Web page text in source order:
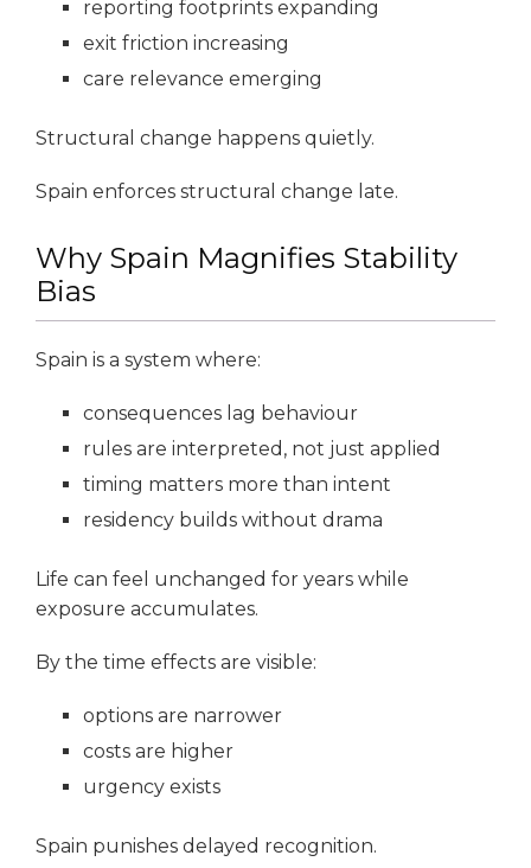
reporting footprints expanding
exit friction increasing
care relevance emerging
Structural change happens quietly.
Spain enforces structural change late.
Why Spain Magnifies Stability
Bias
Spain is a system where:
consequences lag behaviour
rules are interpreted, not just applied
timing matters more than intent
residency builds without drama
Life can feel unchanged for years while
exposure accumulates.
By the time effects are visible:
options are narrower
costs are higher
urgency exists
Spain punishes delayed recognition.